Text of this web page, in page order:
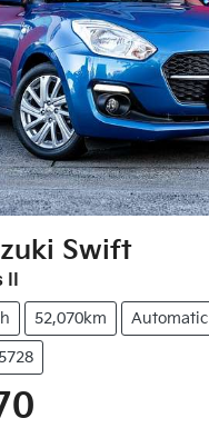
Swift
II
52,070km Automatic